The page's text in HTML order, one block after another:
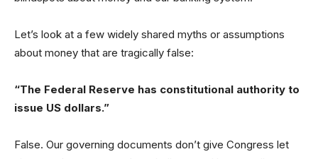
Let’s look at a few widely shared myths or assumptions
about money that are tragically false:
“The Federal Reserve has constitutional authority to
issue US dollars.”
False. Our governing documents don’t give Congress let